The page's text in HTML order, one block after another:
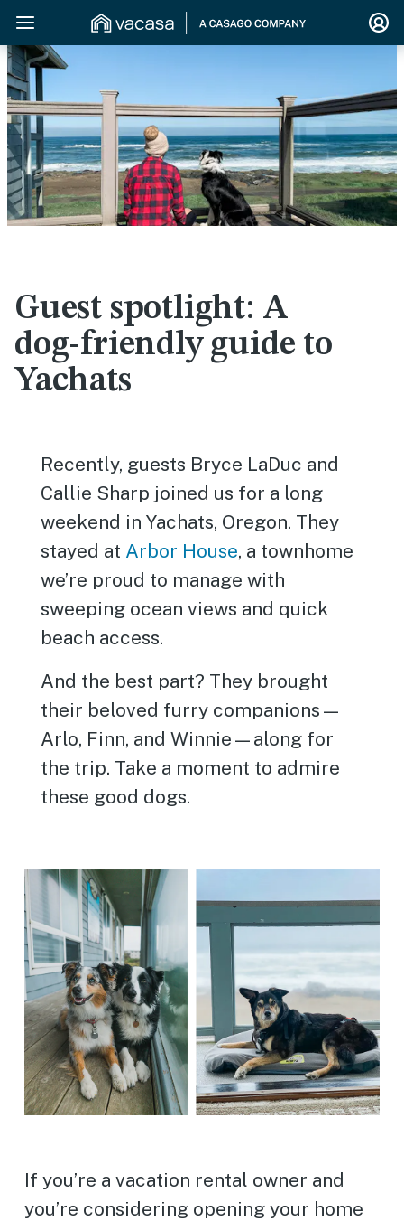
Guest spotlight: A
dog-friendly guide to
Yachats
>
Recently, guests Bryce LaDuc and
Callie Sharp joined us for a long
weekend in Yachats, Oregon. They
stayed at Arbor House, a townhome
we’re proud to manage with
sweeping ocean views and quick
beach access.
And the best part? They brought
their beloved furry companions—
Arlo, Finn, and Winnie—along for
the trip. Take a moment to admire
these good dogs.
If you’re a vacation rental owner and
you’re considering opening your home